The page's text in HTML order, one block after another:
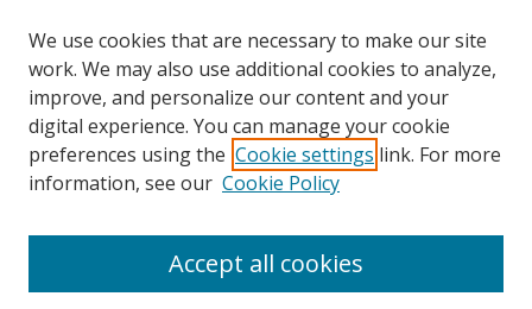
About UNCOpen
We use cookies that are necessary to make our site
work. We may also use additional cookies to analyze,
improve, and personalize our content and your
digital experience. You can manage your cookie
preferences using the Cookie settings link. For more
information, see our Cookie Policy
Accept all cookies